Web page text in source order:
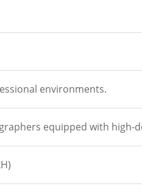
environments.
equipped with high-